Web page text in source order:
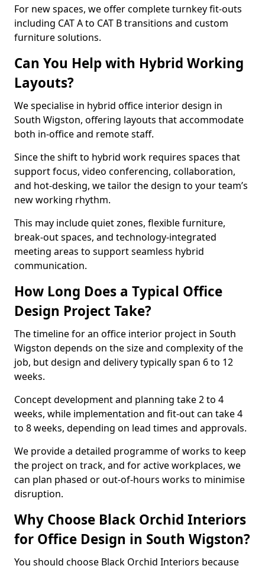
For new spaces, we offer complete turnkey fit-outs
including CAT A to CAT B transitions and custom
furniture solutions.
Can You Help with Hybrid Working
Layouts?
We specialise in hybrid office interior design in
South Wigston, offering layouts that accommodate
both in-office and remote staff.
Since the shift to hybrid work requires spaces that
support focus, video conferencing, collaboration,
and hot-desking, we tailor the design to your team’s
new working rhythm.
This may include quiet zones, flexible furniture,
break-out spaces, and technology-integrated
meeting areas to support seamless hybrid
communication.
How Long Does a Typical Office
Design Project Take?
The timeline for an office interior project in South
Wigston depends on the size and complexity of the
job, but design and delivery typically span 6 to 12
weeks.
Concept development and planning take 2 to 4
weeks, while implementation and fit-out can take 4
to 8 weeks, depending on lead times and approvals.
We provide a detailed programme of works to keep
the project on track, and for active workplaces, we
can plan phased or out-of-hours works to minimise
disruption.
Why Choose Black Orchid Interiors
for Office Design in South Wigston?
You should choose Black Orchid Interiors because